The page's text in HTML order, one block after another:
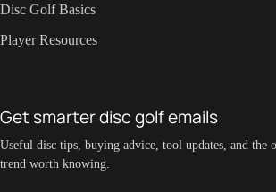
Disc Golf Basics
Player Resources
Get smarter disc golf emails
Useful disc tips, buying advice, tool updates, and the
trend worth knowing.